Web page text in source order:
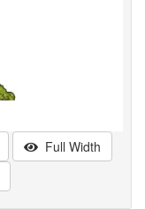
Full Width